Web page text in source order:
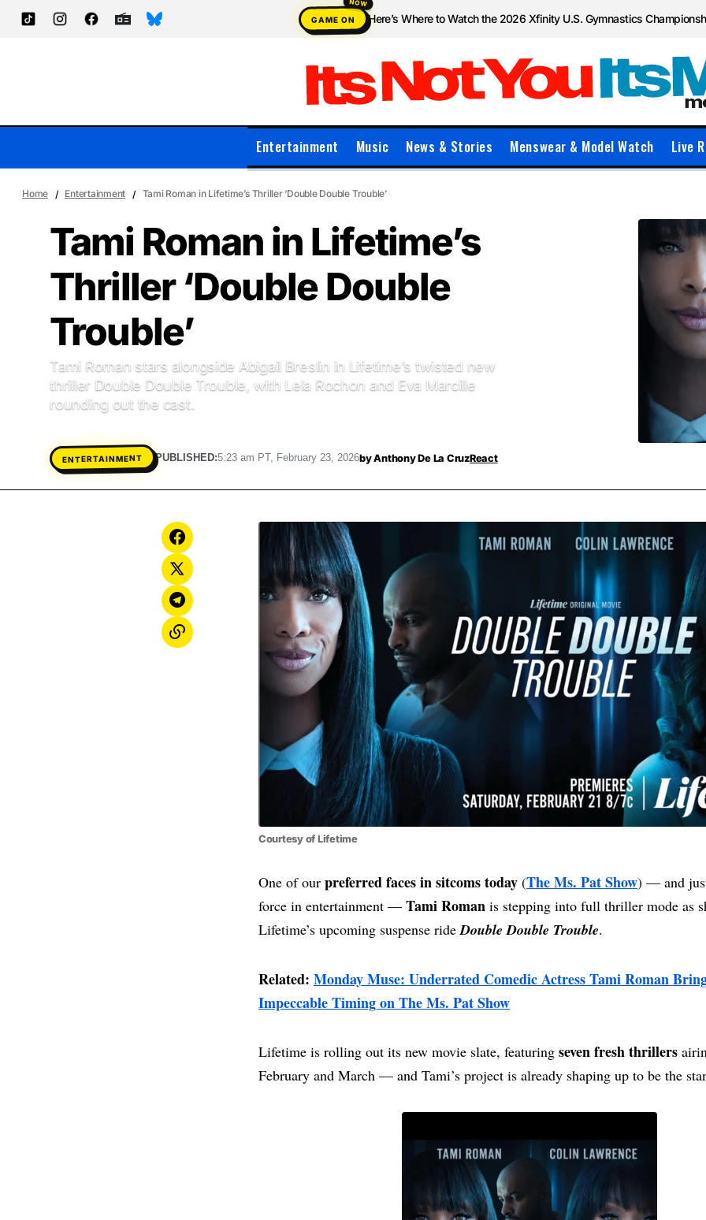
GAME ON Here’s Where to Watch the 2026 Xfinity U.S. Gymnastics
Entertainment Music News & Stories Menswear & Model Watch Live
Home Entertainment Tami Roman in Lifetime’s Thriller ‘Double Double Trouble’
Tami Roman in Lifetime’s
Thriller ‘Double Double
Trouble’
Tami Roman stars alongside Abigail Breslin in Lifetime’s twisted new
thriller Double Double Trouble, with Lela Rochon and Eva Marcille
rounding out the cast.
ENTERTAINMENT PUBLISHED:5:23 am PT, February 23, 2026byAnthony De La CruzReact
Courtesy of Lifetime
One of our preferred faces in sitcoms today (The Ms. Pat Show) — and
force in entertainment — Tami Roman is stepping into full thriller mode as
Lifetime’s upcoming suspense rideDouble Double Trouble.
Related: Monday Muse: Underrated Comedic Actress Tami Roman
Impeccable Timing on The Ms. Pat Show
Lifetime is rolling out its new movie slate, featuring seven fresh thrillers
February and March — and Tami’s project is already shaping up to be the